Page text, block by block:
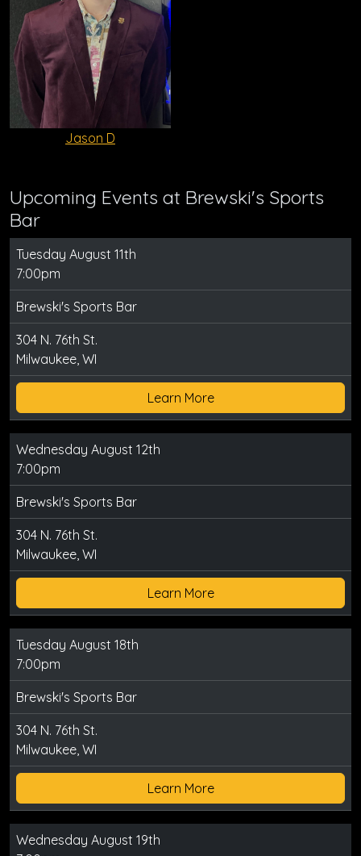
Jason D
Upcoming Events at Brewski's Sports
Bar
Tuesday August 11th
7:00pm
Brewski's Sports Bar
304 N. 76th St.
Milwaukee, WI
Learn More
Wednesday August 12th
7:00pm
Brewski's Sports Bar
304 N. 76th St.
Milwaukee, WI
Learn More
Tuesday August 18th
7:00pm
Brewski's Sports Bar
304 N. 76th St.
Milwaukee, WI
Learn More
Wednesday August 19th